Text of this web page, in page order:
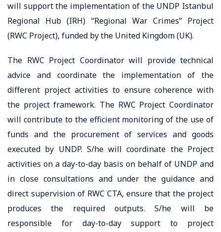
will support the implementation of the UNDP Istanbul
Regional Hub (IRH) “Regional War Crimes” Project
(RWC Project), funded by the United Kingdom (UK).
The RWC Project Coordinator will provide technical
advice and coordinate the implementation of the
different project activities to ensure coherence with
the project framework. The RWC Project Coordinator
will contribute to the efficient monitoring of the use of
funds and the procurement of services and goods
executed by UNDP. S/he will coordinate the Project
activities on a day-to-day basis on behalf of UNDP and
in close consultations and under the guidance and
direct supervision of RWC CTA, ensure that the project
produces the required outputs. S/he will be
responsible for day-to-day support to project